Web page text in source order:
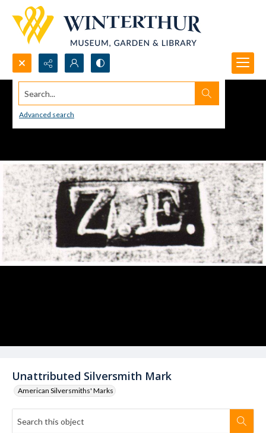
Search...
Advanced search
Unattributed Silversmith Mark
American Silversmiths' Marks